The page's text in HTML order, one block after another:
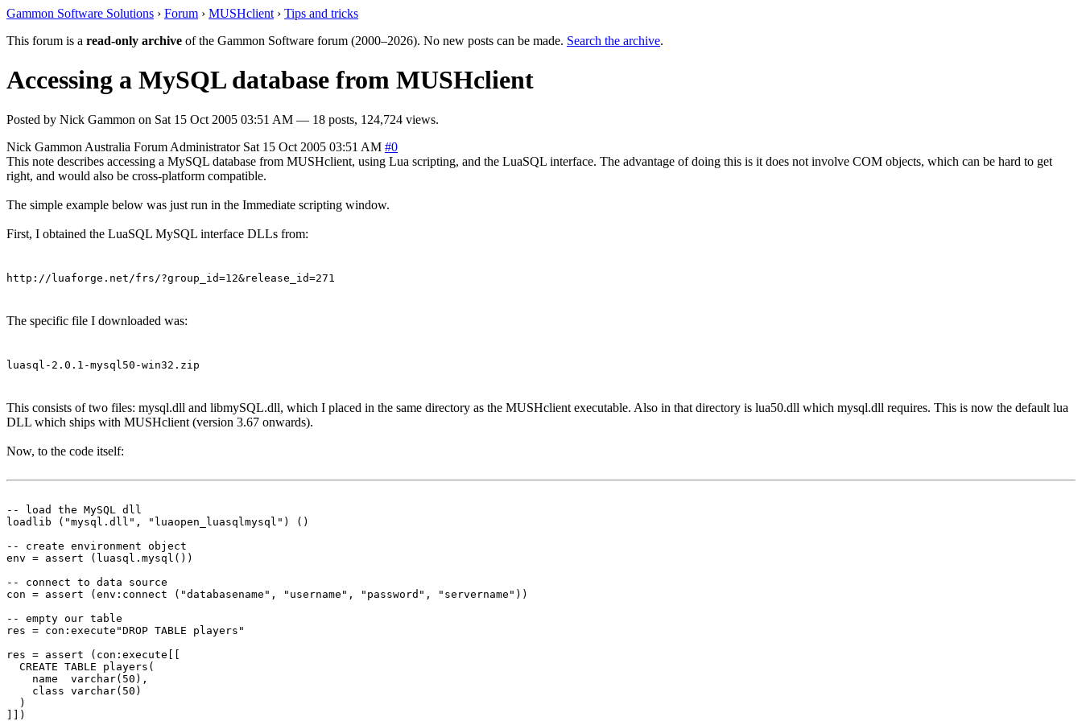
Gammon Software Solutions › Forum › MUSHclient › Tips and tricks
This forum is a read-only archive of the Gammon Software forum (2000–2026). No new posts can be made. Search the archive.
Accessing a MySQL database from MUSHclient
Posted by Nick Gammon on Sat 15 Oct 2005 03:51 AM — 18 posts, 124,724 views.
Nick Gammon Australia Forum Administrator Sat 15 Oct 2005 03:51 AM #0
This note describes accessing a MySQL database from MUSHclient, using Lua scripting, and the LuaSQL interface. The advantage of doing this is it does not involve COM objects, which can be hard to get
right, and would also be cross-platform compatible.
The simple example below was just run in the Immediate scripting window.
First, I obtained the LuaSQL MySQL interface DLLs from:
http://luaforge.net/frs/?group_id=12&release_id=271
The specific file I downloaded was:
luasql-2.0.1-mysql50-win32.zip
This consists of two files: mysql.dll and libmySQL.dll, which I placed in the same directory as the MUSHclient executable. Also in that directory is lua50.dll which mysql.dll requires. This is now the default lua
DLL which ships with MUSHclient (version 3.67 onwards).
Now, to the code itself:
-- load the MySQL dll
loadlib ("mysql.dll", "luaopen_luasqlmysql") ()
-- create environment object
env = assert (luasql.mysql())
-- connect to data source
con = assert (env:connect ("databasename", "username", "password", "servername"))
-- empty our table
res = con:execute"DROP TABLE players"
res = assert (con:execute[[
  CREATE TABLE players(
    name  varchar(50),
    class varchar(50)
  )
]])